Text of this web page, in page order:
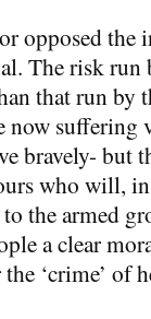
opposed the
The risk
that run by
now suffering
bravely- but
who will, in
the armed
a clear
‘crime’ of